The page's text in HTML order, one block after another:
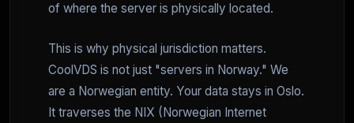
of where the server is physically located.
This is why physical jurisdiction matters.
CoolVDS is not just "servers in Norway." We
are a Norwegian entity. Your data stays in Oslo.
It traverses the NIX (Norwegian Internet